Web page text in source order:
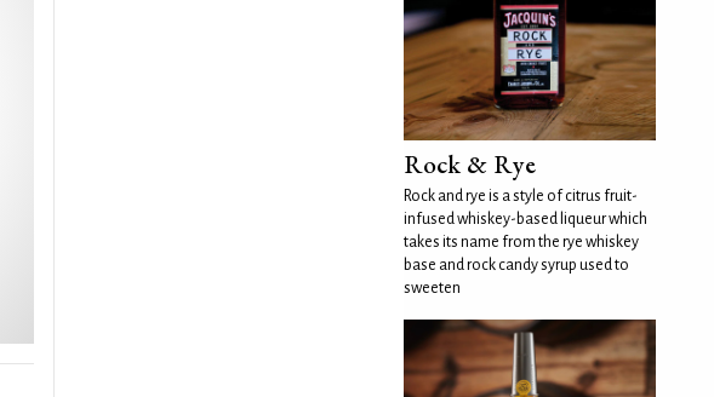
Rock & Rye
Rock and rye is a style of citrus fruit-
infused whiskey-based liqueur which
takes its name from the rye whiskey
base and rock candy syrup used to
sweeten